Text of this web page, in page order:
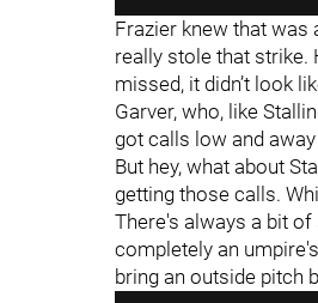
Frazier knew that was
really stole that strike.
missed, it didn’t look
Garver, who, like
got calls low and
But hey, what about
getting those calls.
There's always a bit
completely an
bring an outside pitch